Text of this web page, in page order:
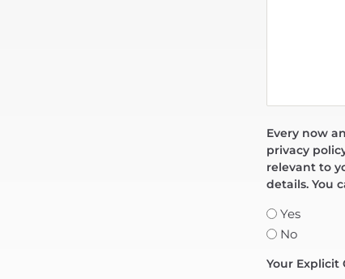
Every now
privacy
relevant to
details. You
Yes
No
Your Explicit